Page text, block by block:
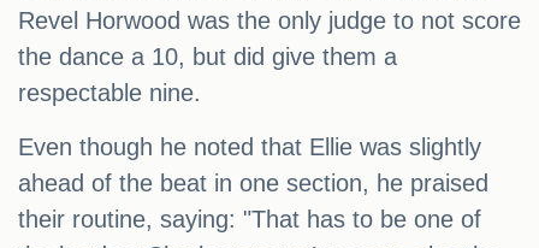
Revel Horwood was the only judge to not score
the dance a 10, but did give them a
respectable nine.
Even though he noted that Ellie was slightly
ahead of the beat in one section, he praised
their routine, saying: "That has to be one of